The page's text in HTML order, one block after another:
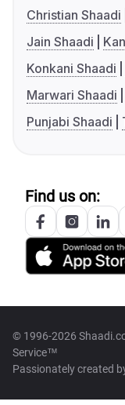
Christian Shaadi
Jain Shaadi
Konkani Shaadi
Marwari Shaadi
Punjabi Shaadi
Find us on:
© 1996-2026
Service™
Passionately created